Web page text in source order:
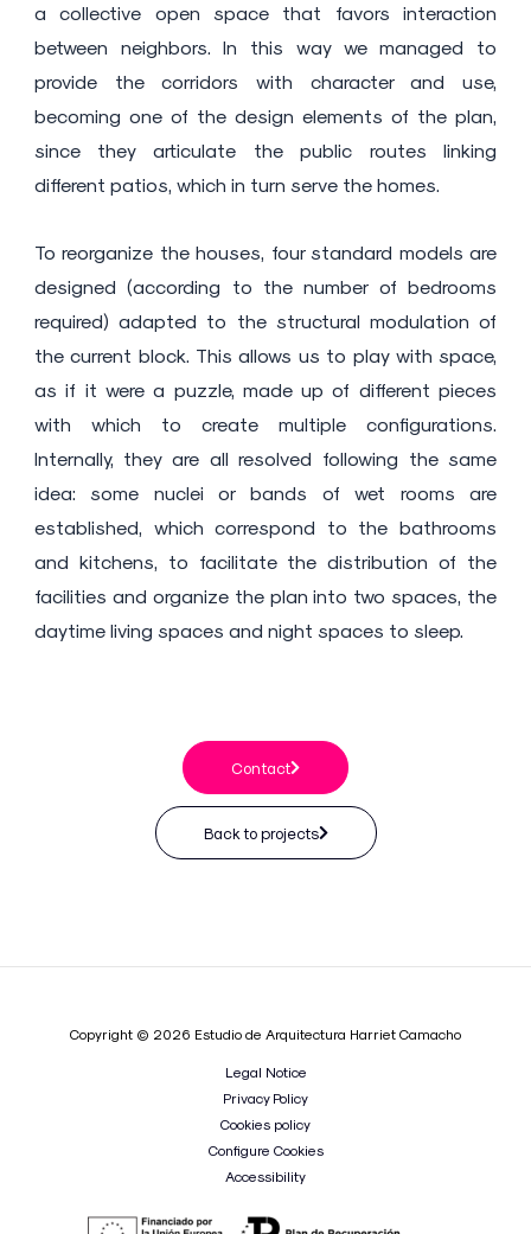
a collective open space that favors interaction
between neighbors. In this way we managed to
provide the corridors with character and use,
becoming one of the design elements of the plan,
since they articulate the public routes linking
different patios, which in turn serve the homes.
To reorganize the houses, four standard models are
designed (according to the number of bedrooms
required) adapted to the structural modulation of
the current block. This allows us to play with space,
as if it were a puzzle, made up of different pieces
with which to create multiple configurations.
Internally, they are all resolved following the same
idea: some nuclei or bands of wet rooms are
established, which correspond to the bathrooms
and kitchens, to facilitate the distribution of the
facilities and organize the plan into two spaces, the
daytime living spaces and night spaces to sleep.
Contact
Back to projects
Copyright © 2026 Estudio de Arquitectura Harriet Camacho
Legal Notice
Privacy Policy
Cookies policy
Configure Cookies
Accessibility